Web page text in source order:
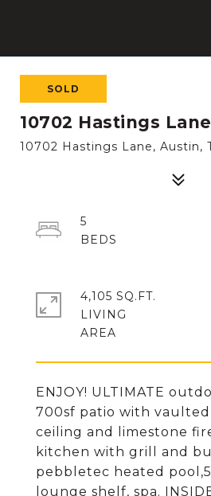
SOLD
10702 Hastings
10702 Hastings Lane, Austin,
ENJOY! ULTIMATE
700sf patio with vaulted
ceiling and limestone
kitchen with grill and
pebbletec heated
lounge shelf, spa.
5
4,105 SQ.FT.
LIVING